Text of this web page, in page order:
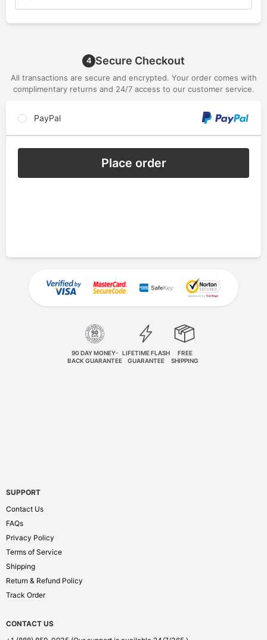
4 Secure Checkout
All transactions are secure and encrypted. Your order comes with
complimentary returns and 24/7 access to our customer service.
PayPal
Place order
90 DAY MONEY-
BACK GUARANTEE
LIFETIME FLASH
GUARANTEE
FREE
SHIPPING
SUPPORT
Contact Us
FAQs
Privacy Policy
Terms of Service
Shipping
Return & Refund Policy
Track Order
CONTACT US